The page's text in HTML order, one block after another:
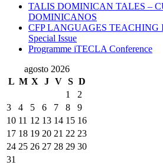
TALIS DOMINICAN TALES –
DOMINICANOS
CFP LANGUAGES TEACHING
Special Issue
Programme iTECLA Conference
agosto 2026
L M X J V S D
1
2
3
4 5 6 7 8
9
10 11 12 13 14 15 16
17 18 19 20 21 22 23
24 25 26 27 28 29 30
31